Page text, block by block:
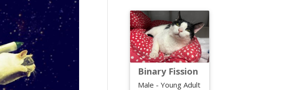
Binary Fission
Male - Young Adult